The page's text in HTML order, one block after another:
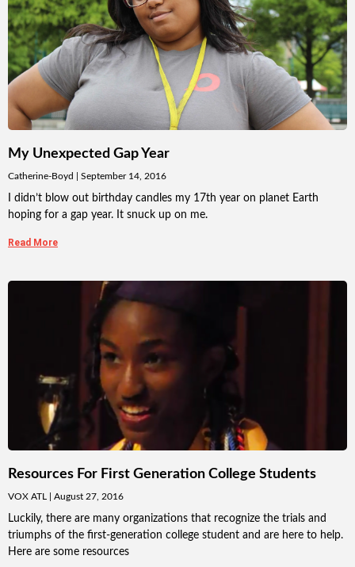
My Unexpected Gap Year
Catherine-Boyd September 14, 2016
I didn’t blow out birthday candles my 17th year on planet Earth
hoping for a gap year. It snuck up on me.
Read More
Resources For First Generation College Students
VOX ATL August 27, 2016
Luckily, there are many organizations that recognize the trials and
triumphs of the first-generation college student and are here to help.
Here are some resources